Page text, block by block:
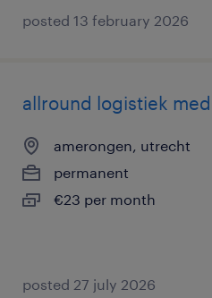
posted 13 february 2026
allround logistiek
amerongen, utrecht
permanent
€23 per month
posted 27 july 2026